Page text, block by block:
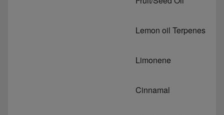
Lemon oil Terpenes
Limonene
Cinnamal